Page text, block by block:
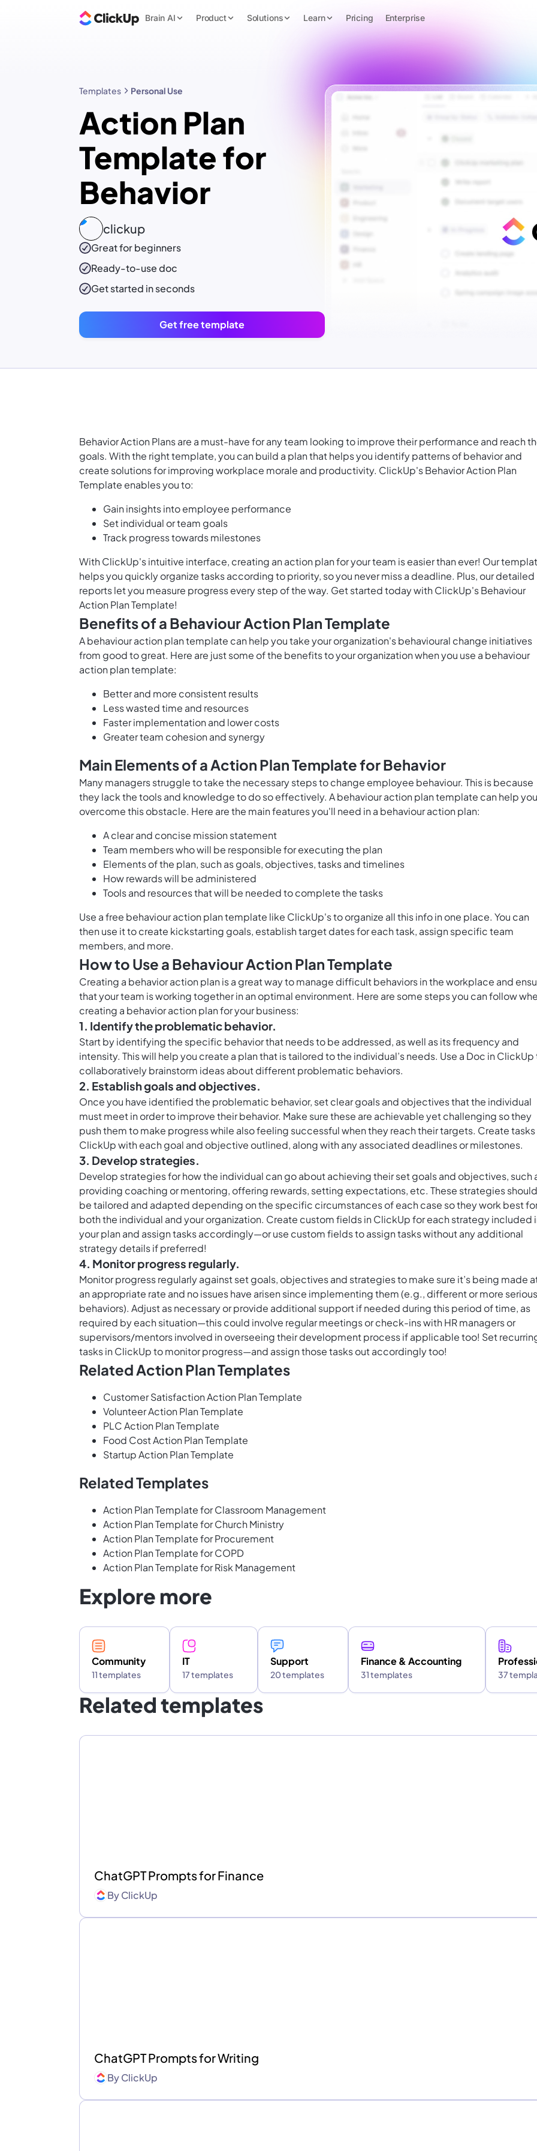
Brain AI Product Solutions Learn Pricing Enterprise
Templates Personal Use
Action Plan
Template for
Behavior
clickup
Great for beginners
Ready-to-usedoc
Get started in seconds
Get free template
Behavior Action Plans are a must-have for any team looking to improve their performance and reach
goals. With the right template, you can build a plan that helps you identify patterns of behavior and
create solutions for improving workplace morale and productivity. ClickUp's Behavior Action Plan
Template enables you to:
Gain insights into employee performance
Set individual or team goals
Track progress towards milestones
With ClickUp's intuitive interface, creating an action plan for your team is easier than ever! Our
helps you quickly organize tasks according to priority, so you never miss a deadline. Plus, our detailed
reports let you measure progress every step of the way. Get started today with ClickUp's Behaviour
Action Plan Template!
Benefits of a Behaviour Action Plan Template
A behaviour action plan template can help you take your organization's behavioural change initiatives
from good to great. Here are just some of the benefits to your organization when you use a behaviour
action plan template:
Better and more consistent results
Less wasted time and resources
Faster implementation and lower costs
Greater team cohesion and synergy
Main Elements of a Action Plan Template for Behavior
Many managers struggle to take the necessary steps to change employee behaviour. This is because
they lack the tools and knowledge to do so effectively. A behaviour action plan template can help you
overcome this obstacle. Here are the main features you'll need in a behaviour action plan:
A clear and concise mission statement
Team members who will be responsible for executing the plan
Elements of the plan, such as goals, objectives, tasks and timelines
How rewards will be administered
Tools and resources that will be needed to complete the tasks
Use a free behaviour action plan template like ClickUp's to organize all this info in one place. You can
then use it to create kickstarting goals, establish target dates for each task, assign specific team
members, and more.
How to Use a Behaviour Action Plan Template
Creating a behavior action plan is a great way to manage difficult behaviors in the workplace and
that your team is working together in an optimal environment. Here are some steps you can follow
creating a behavior action plan for your business:
1. Identify the problematic behavior.
Start by identifying the specific behavior that needs to be addressed, as well as its frequency and
intensity. This will help you create a plan that is tailored to the individual’s needs. Use a Doc in ClickUp
collaboratively brainstorm ideas about different problematic behaviors.
2. Establish goals and objectives.
Once you have identified the problematic behavior, set clear goals and objectives that the individual
must meet in order to improve their behavior. Make sure these are achievable yet challenging so they
push them to make progress while also feeling successful when they reach their targets. Create tasks
ClickUp with each goal and objective outlined, along with any associated deadlines or milestones.
3. Develop strategies.
Develop strategies for how the individual can go about achieving their set goals and objectives, such
providing coaching or mentoring, offering rewards, setting expectations, etc. These strategies should
be tailored and adapted depending on the specific circumstances of each case so they work best
both the individual and your organization. Create custom fields in ClickUpfor each strategy included
your plan and assign tasks accordingly—or use custom fields to assign tasks without any additional
strategy details if preferred!
4. Monitor progress regularly.
Monitor progress regularly against set goals, objectives and strategies to make sure it’s being made
an appropriate rate and no issues have arisen since implementing them (e.g., different or more serious
behaviors). Adjust as necessary or provide additional support if needed during this period of time, as
required by each situation—this could involve regular meetings or check-ins with HR managers or
supervisors/mentors involved in overseeing their development process if applicable too! Set
tasks in ClickUpto monitor progress—and assign those tasks out accordingly too!
Related Action Plan Templates
Customer Satisfaction Action Plan Template
Volunteer Action Plan Template
PLC Action Plan Template
Food Cost Action Plan Template
Startup Action Plan Template
Related Templates
Action Plan Template for Classroom Management
Action Plan Template for Church Ministry
Action Plan Template for Procurement
Action Plan Template for COPD
Action Plan Template for Risk Management
Explore more
Community
11 templates
IT
17 templates
Support
20 templates
Finance & Accounting
31 templates 37
Related templates
ChatGPT Prompts for Finance
ByClickUp
ChatGPT Prompts for Writing
ByClickUp